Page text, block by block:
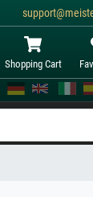
Shopping Cart